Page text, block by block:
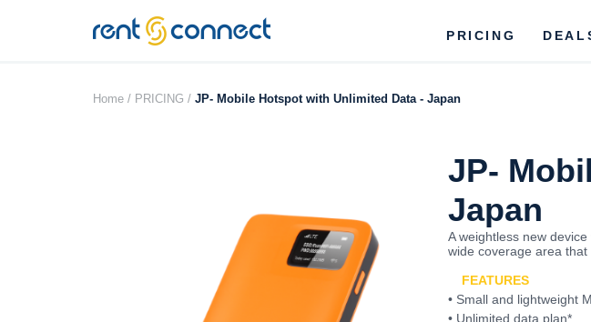
RENT'N
CONNECT
PRICING
Home / PRICING / JP- Mobile Hotspot with Unlimited Data - Japan
JP-
Japan
A weightless new
wide coverage area that
FEATURES
• Small and lightweight
• Unlimited data plan*